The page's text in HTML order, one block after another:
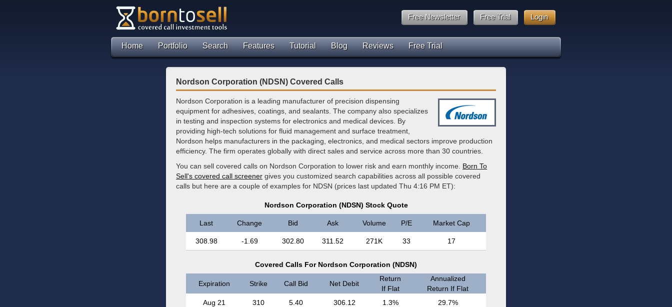
Login
Free Trial
Free Newsletter
Home Portfolio Search Features Tutorial Blog Reviews Free Trial
Nordson Corporation (NDSN) Covered Calls
Nordson Corporation is a leading manufacturer of precision dispensing
equipment for adhesives, coatings, and sealants. The company also specializes
in testing and inspection systems for electronics and medical devices. By
providing high-tech solutions for fluid management and surface treatment,
Nordson helps manufacturers in the packaging, electronics, and medical sectors improve production
efficiency. The firm operates globally with direct sales and service across more than 30 countries.
You can sell covered calls on Nordson Corporation to lower risk and earn monthly income. Born To
Sell's covered call screener gives you customized search capabilities across all possible covered
calls but here are a couple of examples for NDSN (prices last updated Thu 4:16 PM ET):
Nordson Corporation (NDSN) Stock Quote
Last Change Bid Ask Volume P/E Market Cap
308.98 -1.69 302.80 311.52 271K 33 17
Covered Calls For Nordson Corporation (NDSN)
Expiration Strike Call Bid Net Debit
Return
If Flat
Annualized
Return If Flat
Aug 21
310 5.40 306.12 1.3% 29.7%